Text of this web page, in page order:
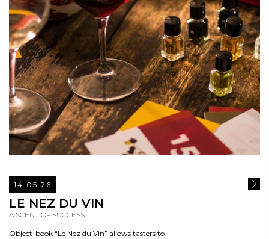
14.05.26
LE NEZ DU VIN
A SCENT OF SUCCESS
Object-book “Le Nez du Vin” allows tasters to